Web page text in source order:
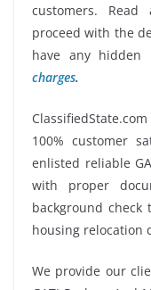
customers.
proceed with the
have any hidden
charges.
100% customer
enlisted reliable
with proper
background
housing relocation
We provide our